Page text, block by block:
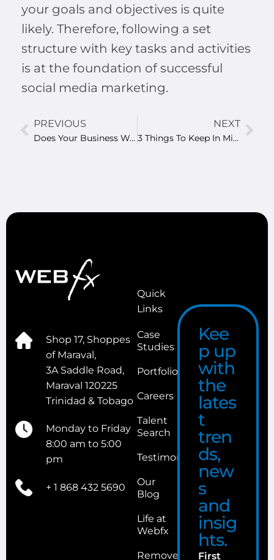
your goals and objectives is quite
likely. Therefore, following a set
structure with key tasks and activities
is at the foundation of successful
social media marketing.
PREVIOUS
Does Your Business Website Need A Re-Design?
NEXT
3 Things To Keep In Mind When Developing A Business Mobile App
Shop 17, Shoppes
of Maraval,
3A Saddle Road,
Maraval 120225
Trinidad & Tobago
Monday to Friday
8:00 am to 5:00
pm
+ 1 868 432 5690
Quick
Links
Case
Studies
Portfolio
Careers
Talent
Search
Testimonials
Our
Blog
Life at
Webfx
Remove
Kee
p up
with
the
lates
t
tren
ds,
new
s
and
insig
hts.
First